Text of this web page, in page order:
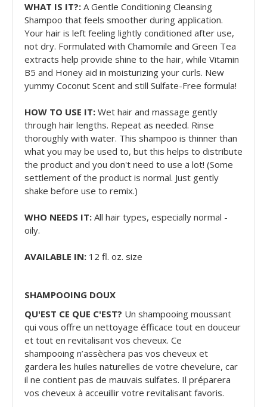
WHAT IS IT?: A Gentle Conditioning Cleansing
Shampoo that feels smoother during application.
Your hair is left feeling lightly conditioned after use,
not dry. Formulated with Chamomile and Green Tea
extracts help provide shine to the hair, while Vitamin
B5 and Honey aid in moisturizing your curls. New
yummy Coconut Scent and still Sulfate-Free formula!
HOW TO USE IT: Wet hair and massage gently
through hair lengths. Repeat as needed. Rinse
thoroughly with water. This shampoo is thinner than
what you may be used to, but this helps to distribute
the product and you don't need to use a lot! (Some
settlement of the product is normal. Just gently
shake before use to remix.)
WHO NEEDS IT: All hair types, especially normal -
oily.
AVAILABLE IN: 12 fl. oz. size
SHAMPOOING DOUX
QU'EST CE QUE C'EST? Un shampooing moussant
qui vous offre un nettoyage éfficace tout en douceur
et tout en revitalisant vos cheveux. Ce
shampooing n’assèchera pas vos cheveux et
gardera les huiles naturelles de votre chevelure, car
il ne contient pas de mauvais sulfates. Il préparera
vos cheveux à acceuillir votre revitalisant favoris.